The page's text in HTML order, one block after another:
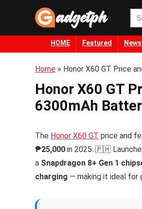
HOME Featured
Home » Honor X60 GT Price
Honor X60 GT
6300mAh
The Honor X60 GT price and
₱25,000 in 2025. 🇵🇭
a Snapdragon 8+ Gen 1
charging — making it ideal for